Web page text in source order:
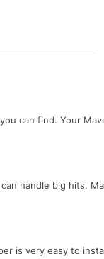
can find. Your
handle big hits.
is very easy to